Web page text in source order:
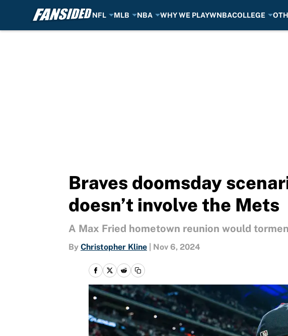
NFL MLB NBA WHY WE PLAYWNBACOLLEGE
Braves doomsday
doesn’t involve the Mets
A Max Fried hometown reunion would
By Christopher Kline Nov 6, 2024